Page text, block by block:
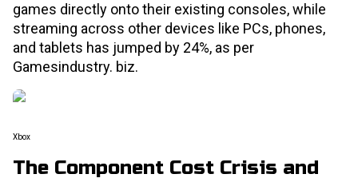
games directly onto their existing consoles, while
streaming across other devices like PCs, phones,
and tablets has jumped by 24%, as per
Gamesindustry. biz.
Xbox
The Component Cost Crisis and